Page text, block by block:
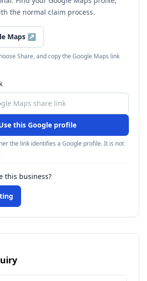
the normal claim process.
Maps ↗
Share, and copy the Google Maps link
this Google profile
the link identifies a Google profile. It is not
this business?